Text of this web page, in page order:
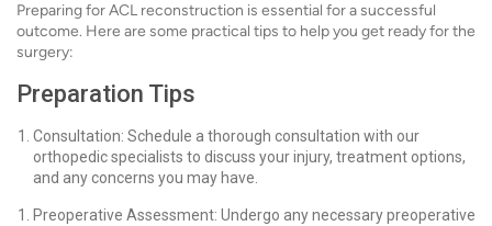
Preparing for ACL reconstruction is essential for a successful
outcome. Here are some practical tips to help you get ready for the
surgery:
Preparation Tips
Consultation: Schedule a thorough consultation with our
orthopedic specialists to discuss your injury, treatment options,
and any concerns you may have.
Preoperative Assessment: Undergo any necessary preoperative